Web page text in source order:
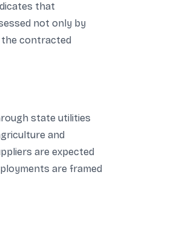
that
not only by
the contracted
state utilities
and
are expected
are framed